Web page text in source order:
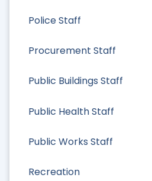
Police Staff
Procurement Staff
Public Buildings Staff
Public Health Staff
Public Works Staff
Recreation